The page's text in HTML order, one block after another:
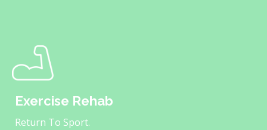
Exercise Rehab
Return To Sport.